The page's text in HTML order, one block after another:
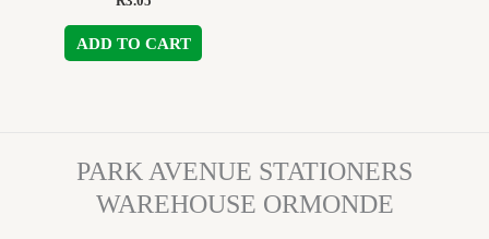
ADD TO CART
PARK AVENUE STATIONERS
WAREHOUSE ORMONDE